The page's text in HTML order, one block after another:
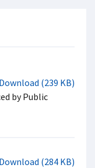
Download (239 KB)
by Public
Download (284 KB)